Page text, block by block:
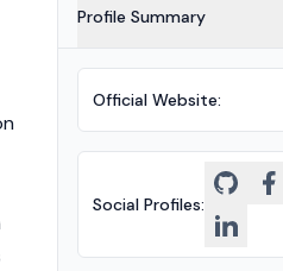
Profile Summary
Official Website:
Social Profiles: